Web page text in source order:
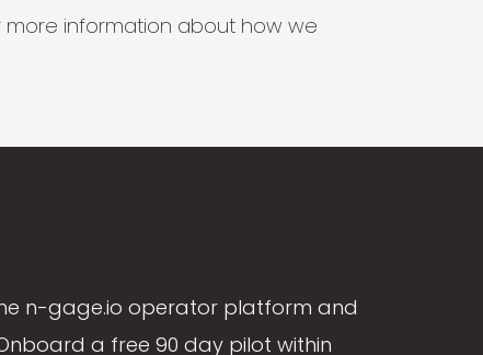
more information about how we
n-gage.io operator platform and
a free 90 day pilot within